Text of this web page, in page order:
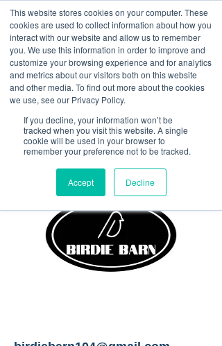
This website stores cookies on your computer. These
cookies are used to collect information about how you
interact with our website and allow us to remember
you. We use this information in order to improve and
customize your browsing experience and for analytics
and metrics about our visitors both on this website
and other media. To find out more about the cookies
we use, see our Privacy Policy.
If you decline, your information won’t be
tracked when you visit this website. A single
cookie will be used in your browser to
remember your preference not to be tracked.
Accept Decline
<Previous Next>
Avilla’s hometown hangout.
Golf sims, cold drinks, great
food, and even better
people.